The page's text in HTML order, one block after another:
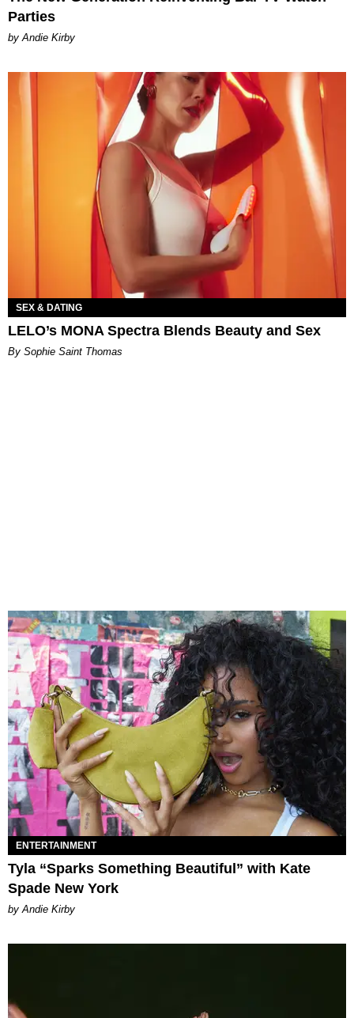
Parties
by Andie Kirby
SEX & DATING
LELO’s MONA Spectra Blends Beauty and Sex
By Sophie Saint Thomas
ENTERTAINMENT
Tyla “Sparks Something Beautiful” with Kate
Spade New York
by Andie Kirby